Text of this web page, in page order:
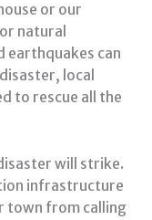
or our
natural
earthquakes can
local
to rescue all the
will strike.
infrastructure
town from calling